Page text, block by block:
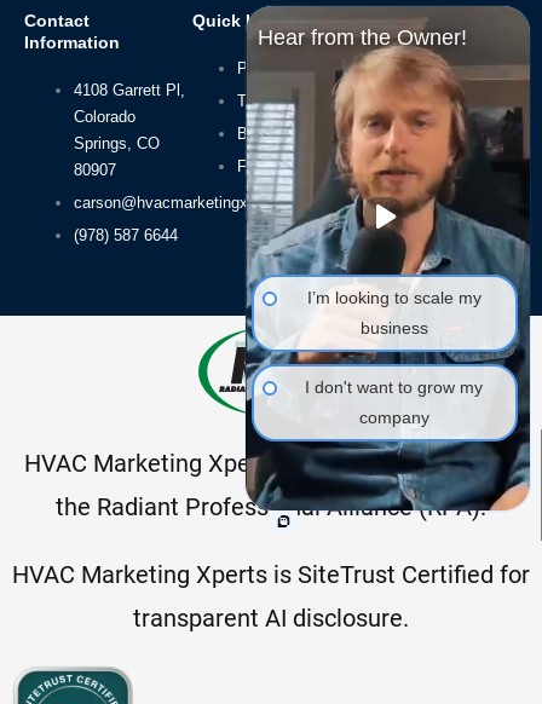
Contact
Information
4108 Garrett Pl,
Colorado
Springs, CO
80907
carson@hvacmarketingxperts.com
(978) 587 6644
Quick Links
Privacy Policy
Terms of Use
Blog
FAQs
Navigate
Home
About Us
HVAC SEO
HVAC Leads
Packages
HVAC Marketing Xperts is a proud member of
the Radiant Professional Alliance (RPA).
HVAC Marketing Xperts is SiteTrust Certified for
transparent AI disclosure.
Hear from the Owner!
I’m looking to scale my
business
I don't want to grow my
company